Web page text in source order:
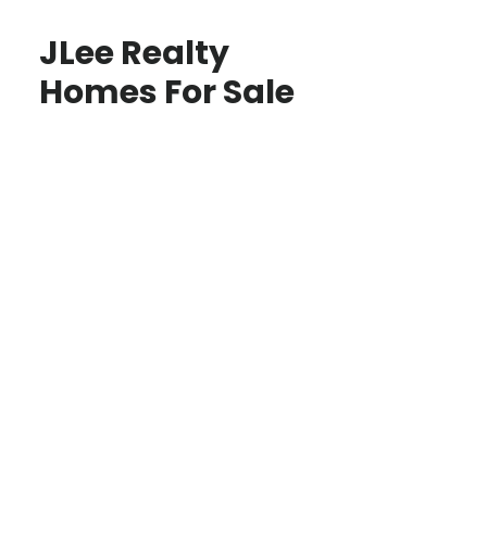
JLee Realty
Homes For Sale